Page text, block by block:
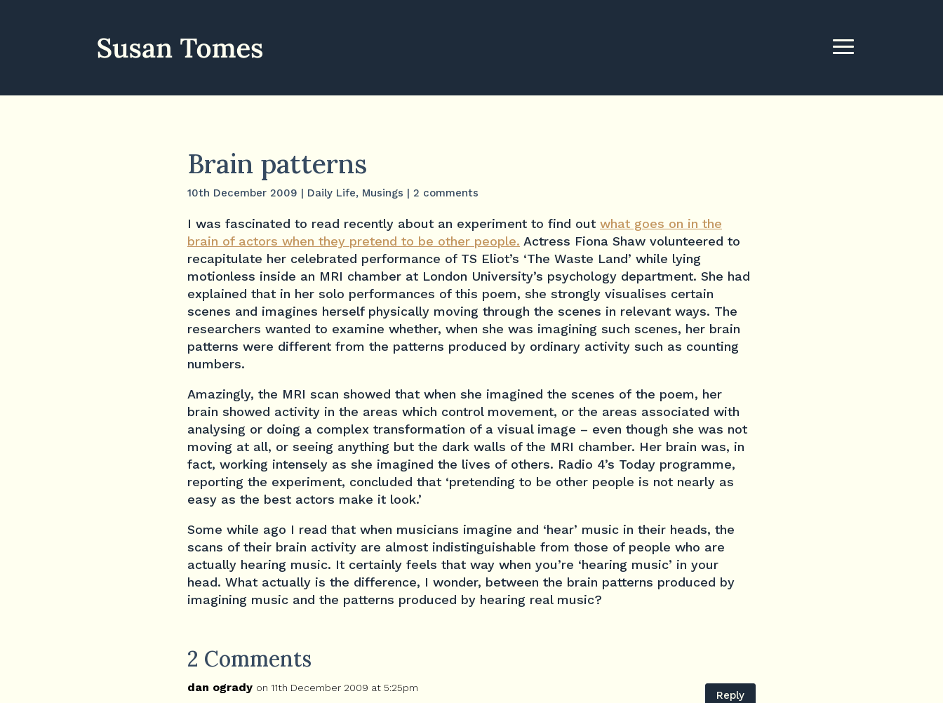
Brain patterns
10th December 2009 | Daily Life, Musings | 2 comments
I was fascinated to read recently about an experiment to find out what goes on in the
brain of actors when they pretend to be other people. Actress Fiona Shaw volunteered to
recapitulate her celebrated performance of TS Eliot’s ‘The Waste Land’ while lying
motionless inside an MRI chamber at London University’s psychology department. She had
explained that in her solo performances of this poem, she strongly visualises certain
scenes and imagines herself physically moving through the scenes in relevant ways. The
researchers wanted to examine whether, when she was imagining such scenes, her brain
patterns were different from the patterns produced by ordinary activity such as counting
numbers.
Amazingly, the MRI scan showed that when she imagined the scenes of the poem, her
brain showed activity in the areas which control movement, or the areas associated with
analysing or doing a complex transformation of a visual image – even though she was not
moving at all, or seeing anything but the dark walls of the MRI chamber. Her brain was, in
fact, working intensely as she imagined the lives of others. Radio 4’s Today programme,
reporting the experiment, concluded that ‘pretending to be other people is not nearly as
easy as the best actors make it look.’
Some while ago I read that when musicians imagine and ‘hear’ music in their heads, the
scans of their brain activity are almost indistinguishable from those of people who are
actually hearing music. It certainly feels that way when you’re ‘hearing music’ in your
head. What actually is the difference, I wonder, between the brain patterns produced by
imagining music and the patterns produced by hearing real music?
2 Comments
dan ogrady on 11th December 2009 at 5:25pm
Reply